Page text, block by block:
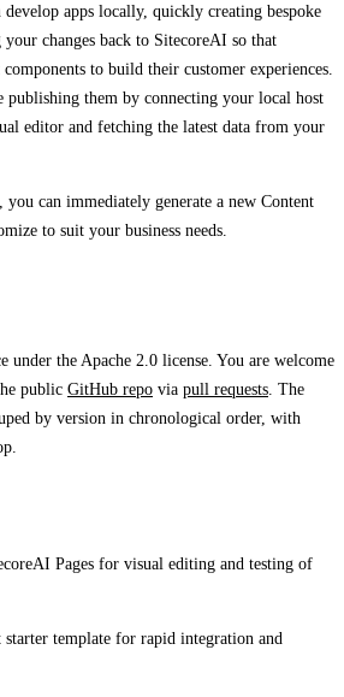
apps locally, quickly creating bespoke
changes back to SitecoreAI so that
to build their customer experiences.
publishing them by connecting your local host
editor and fetching the latest data from your
can immediately generate a new Content
to suit your business needs.
under the Apache 2.0 license. You are welcome
public GitHub repo via pull requests . The
by version in chronological order, with
Pages for visual editing and testing of
starter template for rapid integration and